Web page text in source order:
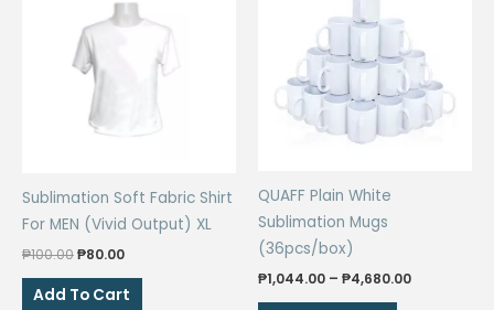
Sublimation Soft Fabric Shirt
For MEN (Vivid Output) XL
₱100.00Original
was:
₱100.00.
₱80.00Current
is:
₱80.00.
Add To Cart
QUAFF Plain White
Sublimation Mugs
(36pcs/box)
₱1,044.00 – ₱4,680.00Price